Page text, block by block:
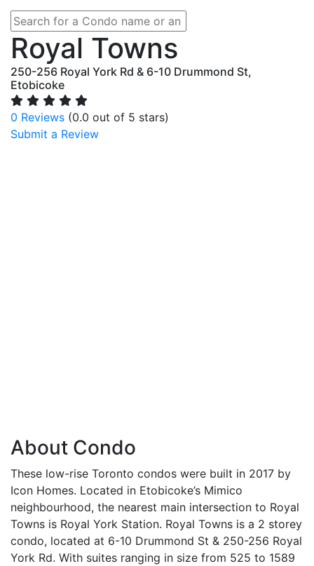
Royal Towns
250-256 Royal York Rd & 6-10 Drummond St,
Etobicoke
0 Reviews (0.0 out of 5 stars)
Submit a Review
About Condo
These low-rise Toronto condos were built in 2017 by
Icon Homes. Located in Etobicoke’s Mimico
neighbourhood, the nearest main intersection to Royal
Towns is Royal York Station. Royal Towns is a 2 storey
condo, located at 6-10 Drummond St & 250-256 Royal
York Rd. With suites ranging in size from 525 to 1589